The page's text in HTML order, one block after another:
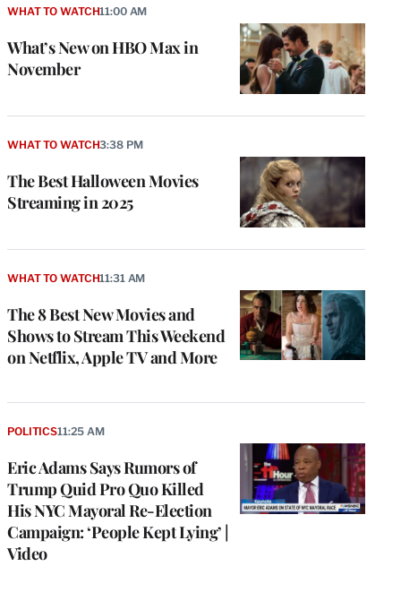
What’s New on HBO Max in
November
WHAT TO WATCH11:00 AM
The Best Halloween Movies
Streaming in 2025
WHAT TO WATCH3:38 PM
The 8 Best New Movies and
Shows to Stream This Weekend
on Netflix, Apple TV and More
WHAT TO WATCH11:31 AM
Eric Adams Says Rumors of
Trump Quid Pro Quo Killed
His NYC Mayoral Re-Election
Campaign: ‘People Kept Lying’ |
Video
POLITICS11:25 AM